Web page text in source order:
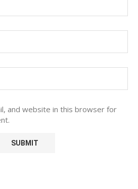
and website in this browser for